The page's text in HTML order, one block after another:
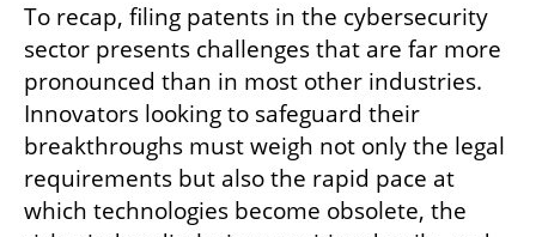
To recap, filing patents in the cybersecurity
sector presents challenges that are far more
pronounced than in most other industries.
Innovators looking to safeguard their
breakthroughs must weigh not only the legal
requirements but also the rapid pace at
which technologies become obsolete, the